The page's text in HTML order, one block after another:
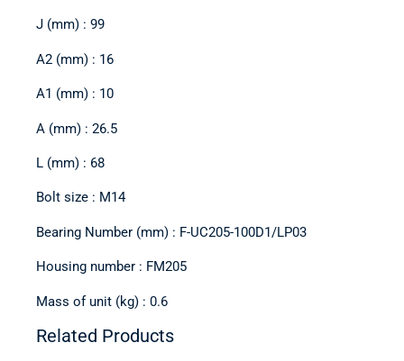
J (mm) : 99
A2 (mm) : 16
A1 (mm) : 10
A (mm) : 26.5
L (mm) : 68
Bolt size : M14
Bearing Number (mm) : F-UC205-100D1/LP03
Housing number : FM205
Mass of unit (kg) : 0.6
Related Products